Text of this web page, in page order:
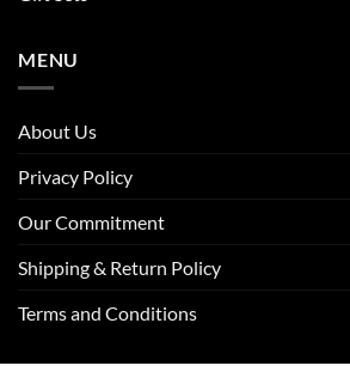
MENU
About Us
Privacy Policy
Our Commitment
Shipping & Return Policy
Terms and Conditions